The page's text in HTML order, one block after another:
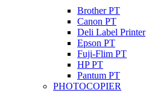
Brother PT
Canon PT
Deli Label Printer
Epson PT
Fuji-Flim PT
HP PT
Pantum PT
PHOTOCOPIER